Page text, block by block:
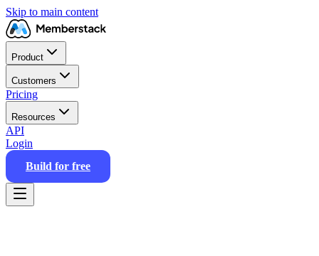
Skip to main content
Product
Customers
Pricing
Resources
API
Login
Build for free